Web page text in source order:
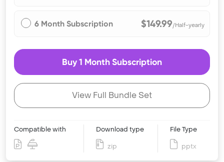
6 Month Subscription $149.99/Half-yearly
Buy 1 Month Subscription
View Full Bundle Set
Compatible with Download type
zip
File Type
pptx